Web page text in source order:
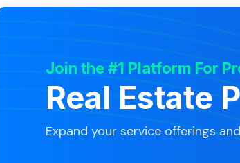
Join the #1 Platform For
Real Estate
Expand your service offerings